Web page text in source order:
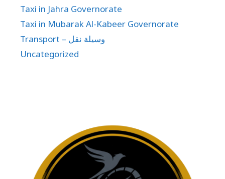
Taxi in Jahra Governorate
Taxi in Mubarak Al-Kabeer Governorate
Transport – وسيلة نقل
Uncategorized